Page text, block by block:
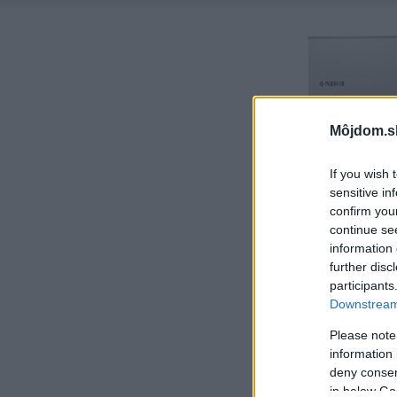
If you wish
sensitive
confirm
continue
information
further
Please
information
deny
in below